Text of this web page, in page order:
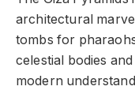
architectural
tombs for
celestial bodies
modern